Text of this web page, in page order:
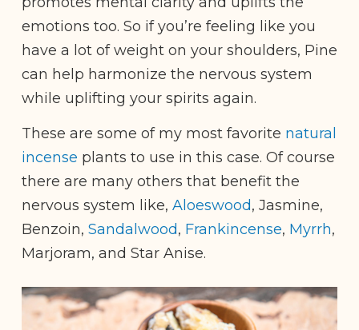
emotions too. So if you’re feeling like you
have a lot of weight on your shoulders, Pine
can help harmonize the nervous system
while uplifting your spirits again.
These are some of my most favorite natural
incense plants to use in this case. Of course
there are many others that benefit the
nervous system like, Aloeswood, Jasmine,
Benzoin, Sandalwood, Frankincense, Myrrh,
Marjoram, and Star Anise.